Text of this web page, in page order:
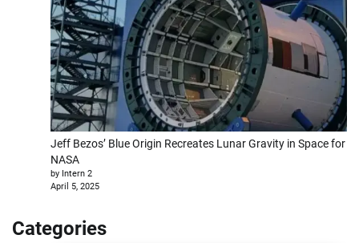
Jeff Bezos’ Blue Origin Recreates Lunar Gravity in Space for
NASA
by Intern 2
April 5, 2025
Categories